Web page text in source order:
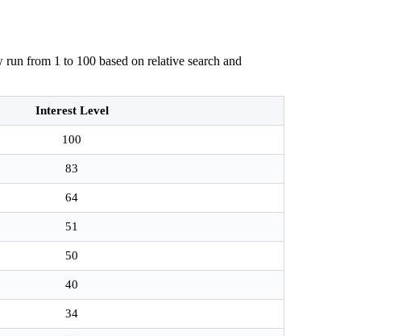
from 1 to 100 based on relative search and
Interest Level
100
83
64
51
50
40
34